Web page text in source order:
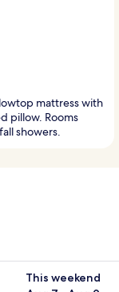
mattress with
pillow. Rooms
showers.
This weekend
for this